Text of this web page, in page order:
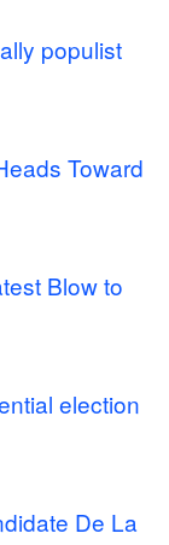
populist
Toward
Blow to
election
De La